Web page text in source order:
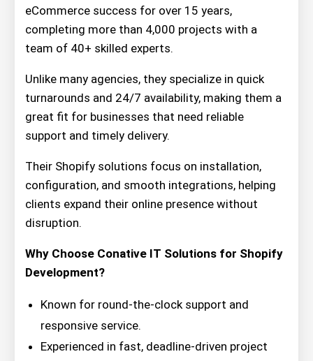
eCommerce success for over 15 years,
completing more than 4,000 projects with a
team of 40+ skilled experts.
Unlike many agencies, they specialize in quick
turnarounds and 24/7 availability, making them a
great fit for businesses that need reliable
support and timely delivery.
Their Shopify solutions focus on installation,
configuration, and smooth integrations, helping
clients expand their online presence without
disruption.
Why Choose Conative IT Solutions for Shopify
Development?
Known for round-the-clock support and
responsive service.
Experienced in fast, deadline-driven project